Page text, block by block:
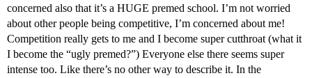
concerned also that it’s a HUGE premed school. I’m not worried
about other people being competitive, I’m concerned about me!
Competition really gets to me and I become super cutthroat (what it
I become the “ugly premed?”) Everyone else there seems super
intense too. Like there’s no other way to describe it. In the